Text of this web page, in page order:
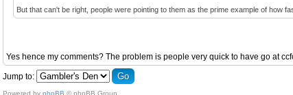
But that can't be right, people were pointing to them as the prime example of how
Yes hence my comments? The problem is people very quick to have go at
Jump to:
Powered by phpBB © phpBB Group.